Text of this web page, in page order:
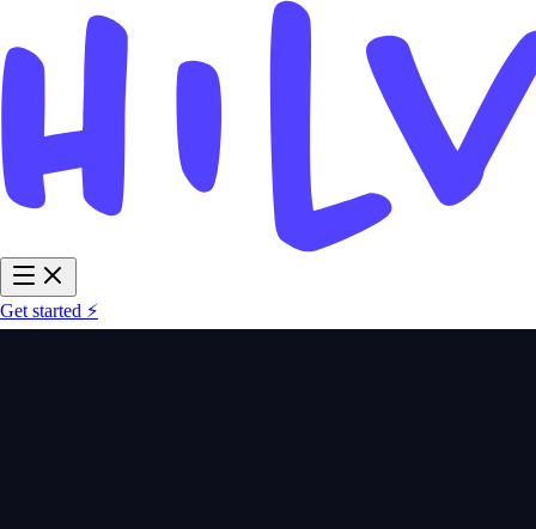
Get started ⚡